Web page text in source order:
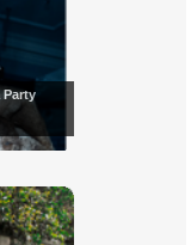
Party